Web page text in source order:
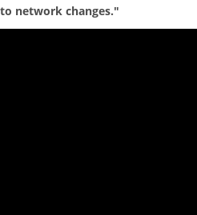
to network changes."